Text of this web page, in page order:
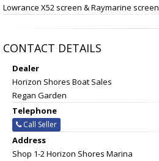
Lowrance X52 screen & Raymarine screen
CONTACT DETAILS
Dealer
Horizon Shores Boat Sales
Regan Garden
Telephone
Call Seller
Address
Shop 1-2 Horizon Shores Marina